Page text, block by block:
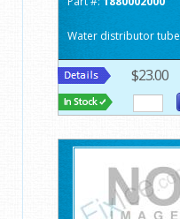
Water distributor tube
$23.00